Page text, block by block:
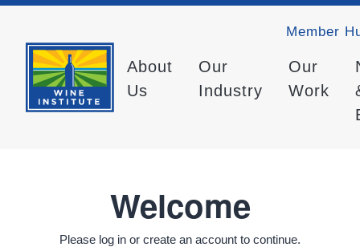
Member
About
Us
Our
Industry
Our
Work
Welcome
Please log in or create an account to continue.